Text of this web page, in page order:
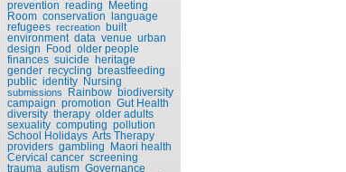
prevention reading Meeting
Room conservation language
refugees recreation built
environment data venue urban
design Food older people
finances suicide heritage
gender recycling breastfeeding
public identity Nursing
submissions Rainbow biodiversity
campaign promotion Gut Health
diversity therapy older adults
sexuality computing pollution
School Holidays Arts Therapy
providers gambling Maori health
Cervical cancer screening
trauma autism Governance